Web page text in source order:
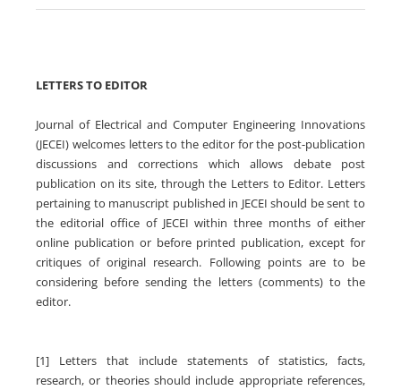
LETTERS TO EDITOR
Journal of Electrical and Computer Engineering Innovations
(JECEI) welcomes letters to the editor for the post-publication
discussions and corrections which allows debate post
publication on its site, through the Letters to Editor. Letters
pertaining to manuscript published in JECEI should be sent to
the editorial office of JECEI within three months of either
online publication or before printed publication, except for
critiques of original research. Following points are to be
considering before sending the letters (comments) to the
editor.
[1] Letters that include statements of statistics, facts,
research, or theories should include appropriate references,